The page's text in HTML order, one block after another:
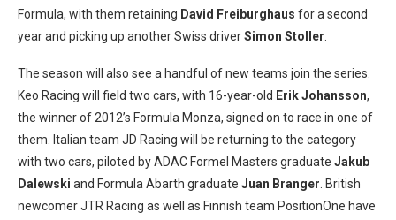
Formula, with them retaining David Freiburghaus for a second
year and picking up another Swiss driverSimon Stoller
The season will also see a handful of new teams join the series.
Keo Racing will field two cars, with 16-year-old Erik Johansson,
the winner of 2012’s Formula Monza, signed on to race in one of
them. Italian team JD Racing will be returning to the category
with two cars, piloted by ADAC Formel Masters graduate Jakub
Dalewski and Formula Abarth graduate Juan Branger . British
newcomer JTR Racing as well as Finnish team PositionOne have